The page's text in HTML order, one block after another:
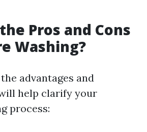
Pros and Cons
Washing?
advantages and
help clarify your
process: